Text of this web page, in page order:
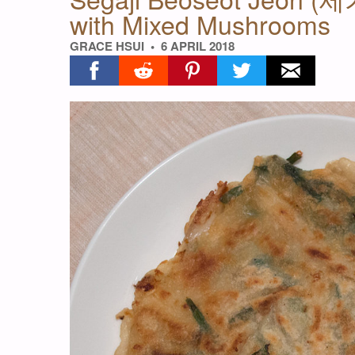
with Mixed Mushrooms
GRACE HSUI 6 APRIL 2018
Share on facebook
Share on redditShare on pinterest
Share on twitter
Share on